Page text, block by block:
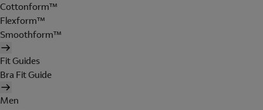
Cottonform™
Flexform™
Smoothform™
Fit Guides
Bra Fit Guide
Men